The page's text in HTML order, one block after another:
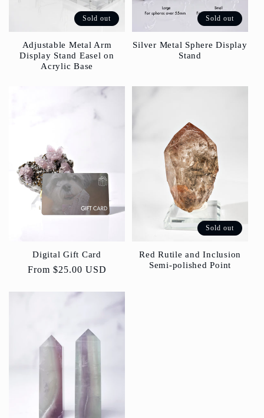
Sold out
Adjustable Metal Arm
Display Stand Easel on
Acrylic Base
Sold out
Silver Metal Sphere Display
Stand
Digital Gift Card
Regular
From $25.00 USD
Sold out
Red Rutile and Inclusion
Semi-polished Point